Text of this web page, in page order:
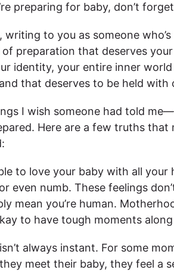
preparing for baby, don’t
writing to you as someone
preparation that deserves
identity, your entire inner
that deserves to be held with
I wish someone had told
Here are a few truths
to love your baby with all
even numb. These feelings
mean you’re human.
to have tough moments
always instant. For some
meet their baby, they feel a